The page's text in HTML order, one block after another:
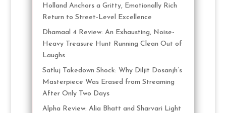
Holland Anchors a Gritty, Emotionally Rich
Return to Street-Level Excellence
Dhamaal 4 Review: An Exhausting, Noise-
Heavy Treasure Hunt Running Clean Out of
Laughs
Satluj Takedown Shock: Why Diljit Dosanjh’s
Masterpiece Was Erased from Streaming
After Only Two Days
Alpha Review: Alia Bhatt and Sharvari Light